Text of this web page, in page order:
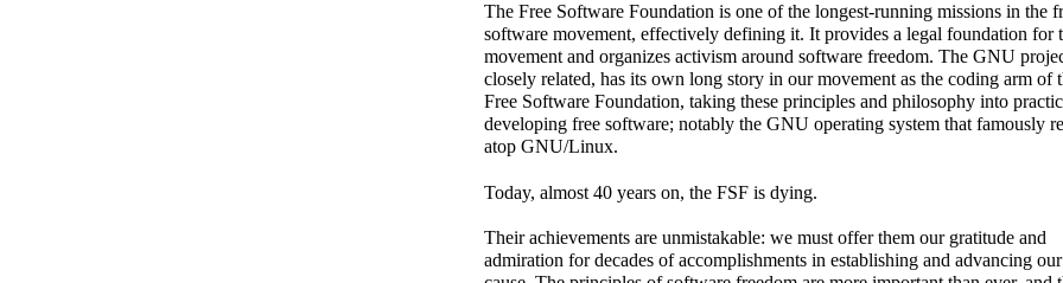
The Free Software Foundation is one of the longest-running missions in the
software movement, effectively defining it. It provides a legal foundation for
movement and organizes activism around software freedom. The GNU
closely related, has its own long story in our movement as the coding arm of
Free Software Foundation, taking these principles and philosophy into
developing free software; notably the GNU operating system that famously
atop GNU/Linux.
Today, almost 40 years on, the FSF is dying.
Their achievements are unmistakable: we must offer them our gratitude and
admiration for decades of accomplishments in establishing and advancing our